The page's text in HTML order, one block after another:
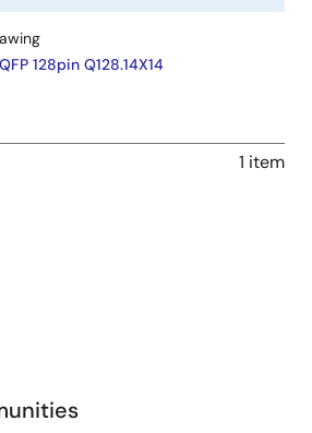
128pin Q128.14X14
1 item